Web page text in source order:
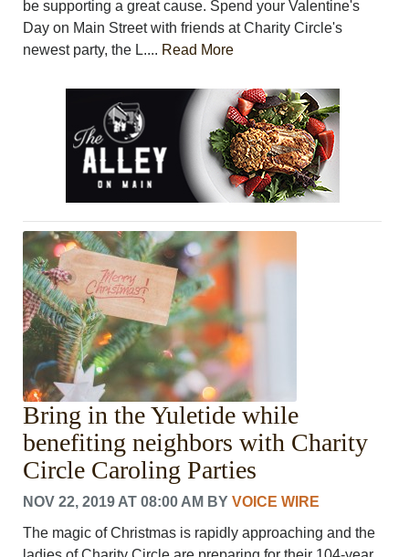
be supporting a great cause. Spend your Valentine's
Day on Main Street with friends at Charity Circle's
newest party, the L.... Read More
Bring in the Yuletide while
benefiting neighbors with Charity
Circle Caroling Parties
NOV 22, 2019 AT 08:00 AM BYVOICE WIRE
The magic of Christmas is rapidly approaching and the